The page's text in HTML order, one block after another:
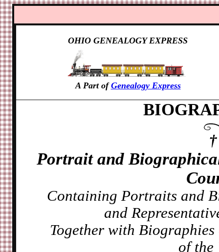
OHIO GENEALOGY EXPRESS
A Part ofGenealogy Express
Portrait and
Containing Portraits and
and
Together with
of the